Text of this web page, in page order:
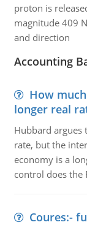
proton is
magnitude 409
and direction
Accounting
How
longer real
Hubbard argues
rate, but the
economy is a
control does the
Coures:-